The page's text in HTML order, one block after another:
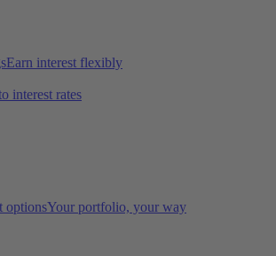
Earn interest flexibly
interest rates
optionsYour portfolio, your way